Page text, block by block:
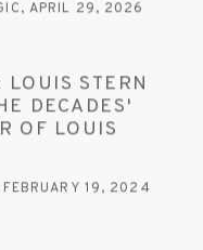
APRIL 29, 2026
STERN
DECADES'
OF LOUIS
FEBRUARY 19, 2024